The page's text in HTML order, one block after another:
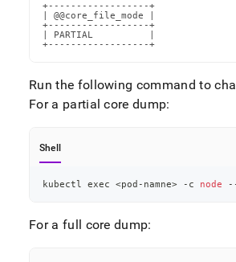
+------------------+
| @@core_file_mode |
+------------------+
| PARTIAL          |
+------------------+
Run the following command to
For a partial core dump:
Shell
kubectl exec <pod-namne> -c node
For a full core dump: